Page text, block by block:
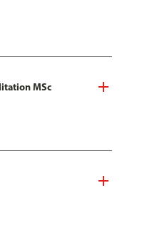
MSc